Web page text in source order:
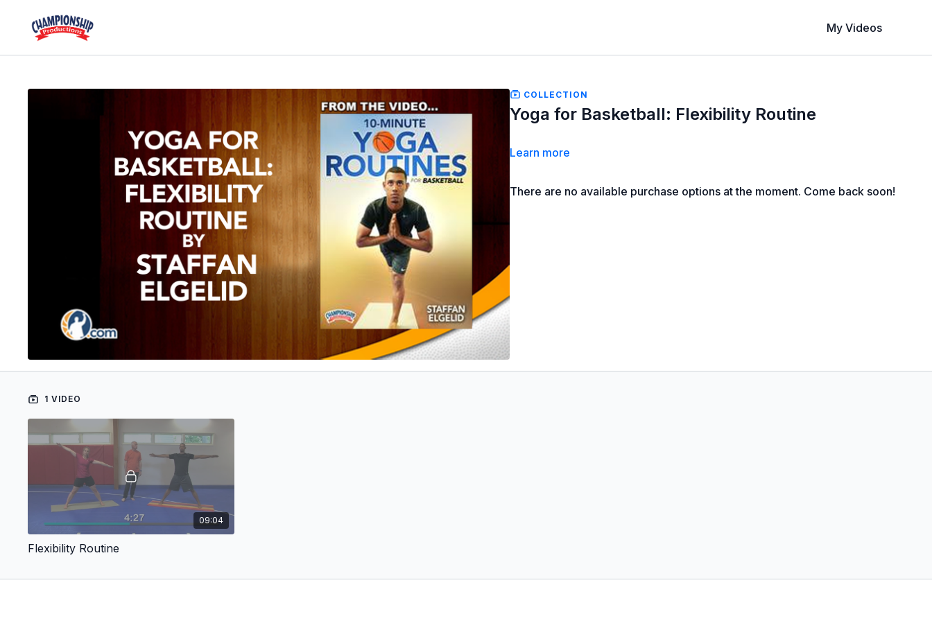
My Videos
COLLECTION
Yoga for Basketball: Flexibility Routine
Learn more
There are no available purchase options at the moment. Come back soon!
1 VIDEO
09:04
Flexibility Routine